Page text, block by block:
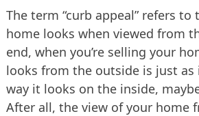
The term “curb appeal” refers to
home looks when viewed from
end, when you’re selling your
looks from the outside is just
way it looks on the inside,
After all, the view of your home